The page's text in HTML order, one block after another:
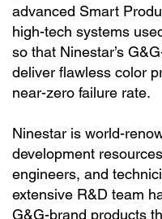
advanced Smart
high-tech systems
so that Ninestar’s
deliver flawless color
near-zero failure rate.
Ninestar is world-
development
engineers, and
extensive R&D team
G&G-brand products